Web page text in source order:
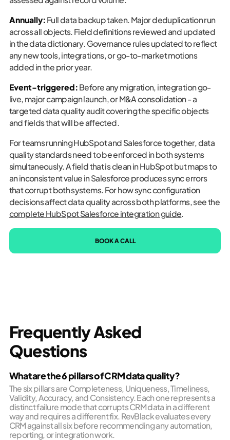
Annually: Full data backup taken. Major deduplication run
across all objects. Field definitions reviewed and updated
in the data dictionary. Governance rules updated to reflect
any new tools, integrations, or go-to-market motions
added in the prior year.
Event-triggered: Before any migration, integration go-
live, major campaign launch, or M&A consolidation - a
targeted data quality audit covering the specific objects
and fields that will be affected.
For teams running HubSpot and Salesforce together, data
quality standards need to be enforced in both systems
simultaneously. A field that is clean in HubSpot but maps to
an inconsistent value in Salesforce produces sync errors
that corrupt both systems. For how sync configuration
decisions affect data quality across both platforms, see the
complete HubSpot Salesforce integration guide
BOOK A CALL
Frequently Asked
Questions
What are the 6 pillars of CRM data quality?
The six pillars are Completeness, Uniqueness, Timeliness,
Validity, Accuracy, and Consistency. Each one represents a
distinct failure mode that corrupts CRM data in a different
way and requires a different fix. RevBlack evaluates every
CRM against all six before recommending any automation,
reporting, or integration work.